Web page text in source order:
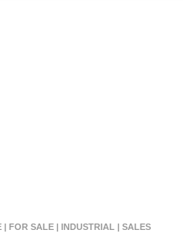
| FOR SALE | INDUSTRIAL | SALES